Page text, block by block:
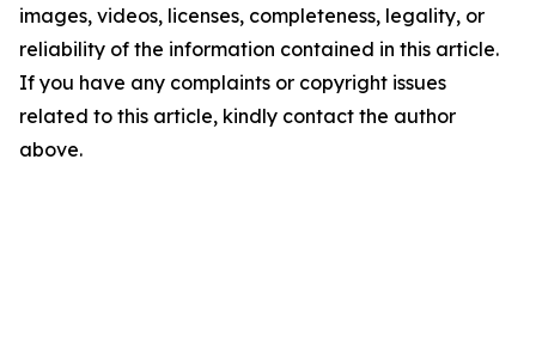
images, videos, licenses, completeness, legality, or
reliability of the information contained in this article.
If you have any complaints or copyright issues
related to this article, kindly contact the author
above.